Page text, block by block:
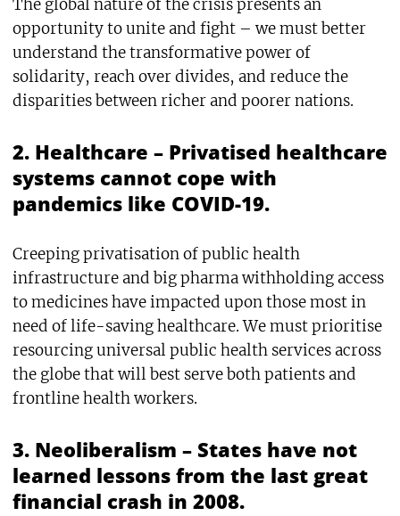
The global nature of the crisis presents an
opportunity to unite and fight – we must better
understand the transformative power of
solidarity, reach over divides, and reduce the
disparities between richer and poorer nations.
2. Healthcare – Privatised healthcare
systems cannot cope with
pandemics like COVID-19.
Creeping privatisation of public health
infrastructure and big pharma withholding access
to medicines have impacted upon those most in
need of life-saving healthcare. We must prioritise
resourcing universal public health services across
the globe that will best serve both patients and
frontline health workers.
3. Neoliberalism – States have not
learned lessons from the last great
financial crash in 2008.